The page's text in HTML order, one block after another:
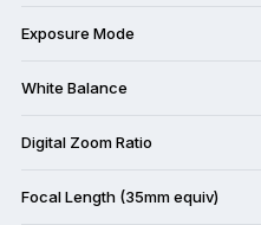
Exposure Mode
White Balance
Digital Zoom Ratio
Focal Length (35mm equiv)